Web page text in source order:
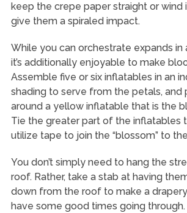
keep the crepe paper straight or wind
give them a spiraled impact.
While you can orchestrate expands in
it’s additionally enjoyable to make
Assemble five or six inflatables in an
shading to serve from the petals, and
around a yellow inflatable that is the
Tie the greater part of the inflatables
utilize tape to join the “blossom” to
You don’t simply need to hang the
roof. Rather, take a stab at having
down from the roof to make a
have some good times going through.